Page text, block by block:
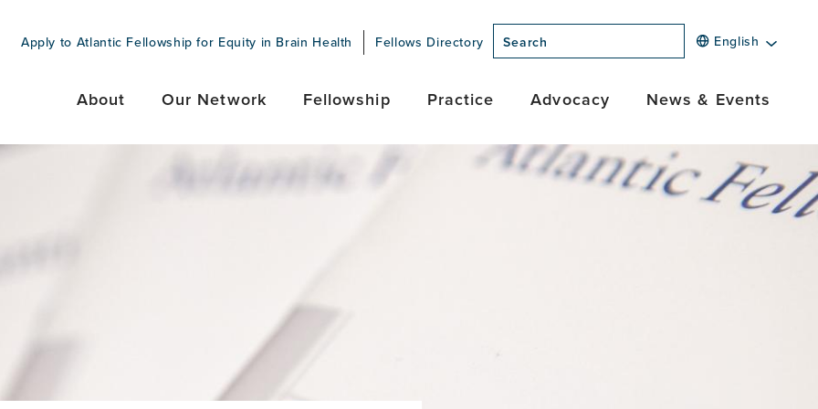
Apply to Atlantic Fellowship for Equity in Brain Health Fellows Directory
Search
English
About Our Network Fellowship Practice Advocacy News & Events